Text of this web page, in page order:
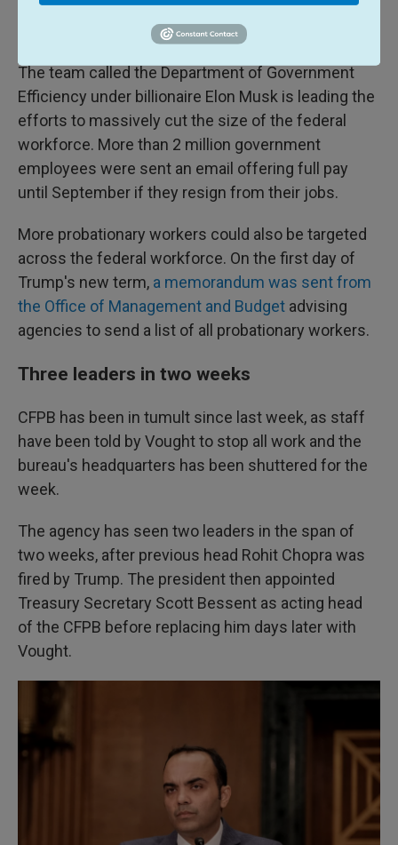
administrative leave. Last week, a federal judge
paused the leave order.
The team called the Department of Government
Efficiency under billionaire Elon Musk is leading the
efforts to massively cut the size of the federal
workforce. More than 2 million government
employees were sent an email offering full pay
until September if they resign from their jobs.
More probationary workers could also be targeted
across the federal workforce. On the first day of
Trump's new term, a memorandum was sent from
the Office of Management and Budget advising
agencies to send a list of all probationary workers.
Three leaders in two weeks
CFPB has been in tumult since last week, as staff
have been told by Vought to stop all work and the
bureau's headquarters has been shuttered for the
week.
The agency has seen two leaders in the span of
two weeks, after previous head Rohit Chopra was
fired by Trump. The president then appointed
Treasury Secretary Scott Bessent as acting head
of the CFPB before replacing him days later with
Vought.